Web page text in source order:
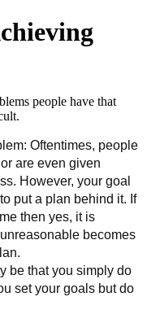
people have that
Oftentimes, people
are even given
However, your goal
put a plan behind it. If
then yes, it is
becomes
be that you simply do
set your goals but do